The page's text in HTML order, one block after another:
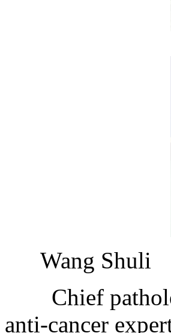
Wang Shuli
Chief
anti-cancer